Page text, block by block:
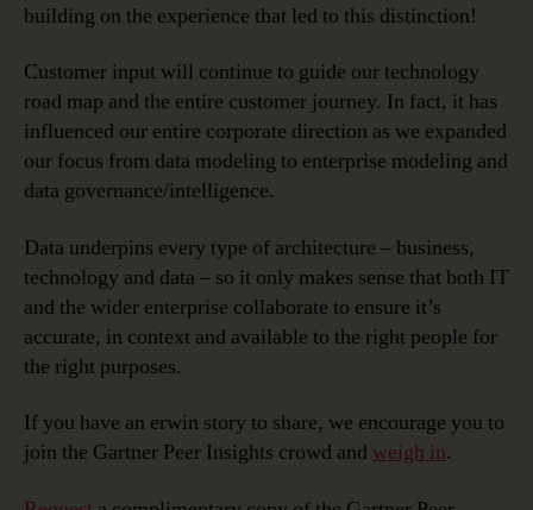
building on the experience that led to this distinction!
Customer input will continue to guide our technology
road map and the entire customer journey. In fact, it has
influenced our entire corporate direction as we expanded
our focus from data modeling to enterprise modeling and
data governance/intelligence.
Data underpins every type of architecture – business,
technology and data – so it only makes sense that both IT
and the wider enterprise collaborate to ensure it’s
accurate, in context and available to the right people for
the right purposes.
If you have an erwin story to share, we encourage you to
join the Gartner Peer Insights crowd and weigh in.